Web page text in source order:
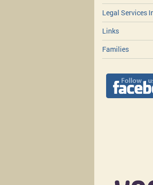
Legal Services
Links
Families